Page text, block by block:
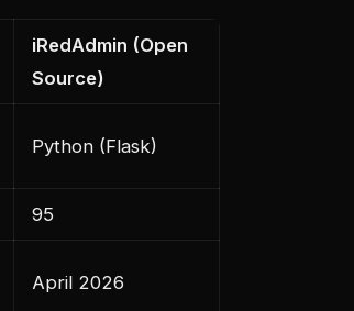
iRedAdmin (Open
Source)
Python (Flask)
95
April 2026